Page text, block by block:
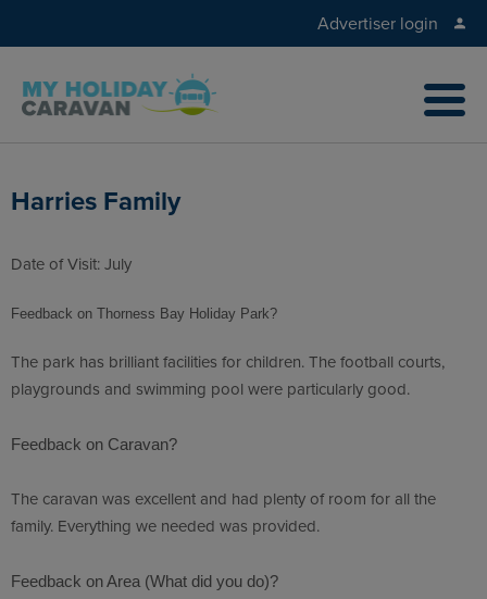
Advertiser login
Harries Family
Date of Visit: July
Feedback on Thorness Bay Holiday Park?
The park has brilliant facilities for children. The football courts,
playgrounds and swimming pool were particularly good.
Feedback on Caravan?
The caravan was excellent and had plenty of room for all the
family. Everything we needed was provided.
Feedback on Area (What did you do)?